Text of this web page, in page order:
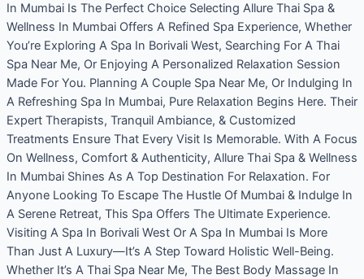
In Mumbai Is The Perfect Choice Selecting Allure Thai Spa &
Wellness In Mumbai Offers A Refined Spa Experience, Whether
You’re Exploring A Spa In Borivali West, Searching For A Thai
Spa Near Me, Or Enjoying A Personalized Relaxation Session
Made For You. Planning A Couple Spa Near Me, Or Indulging In
A Refreshing Spa In Mumbai, Pure Relaxation Begins Here. Their
Expert Therapists, Tranquil Ambiance, & Customized
Treatments Ensure That Every Visit Is Memorable. With A Focus
On Wellness, Comfort & Authenticity, Allure Thai Spa & Wellness
In Mumbai Shines As A Top Destination For Relaxation. For
Anyone Looking To Escape The Hustle Of Mumbai & Indulge In
A Serene Retreat, This Spa Offers The Ultimate Experience.
Visiting A Spa In Borivali West Or A Spa In Mumbai Is More
Than Just A Luxury—It’s A Step Toward Holistic Well-Being.
Whether It’s A Thai Spa Near Me, The Best Body Massage In